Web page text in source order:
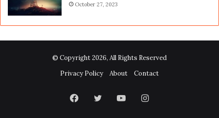
October 27, 2023
© Copyright 2026, All Rights Reserved
Privacy Policy
About Contact
Facebook
TwitterYouTubeInstagram